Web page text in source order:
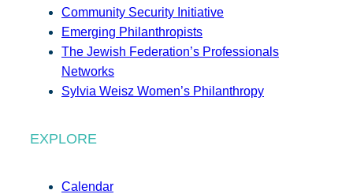
Community Security Initiative
Emerging Philanthropists
The Jewish Federation’s Professionals
Networks
Sylvia Weisz Women’s Philanthropy
EXPLORE
Calendar